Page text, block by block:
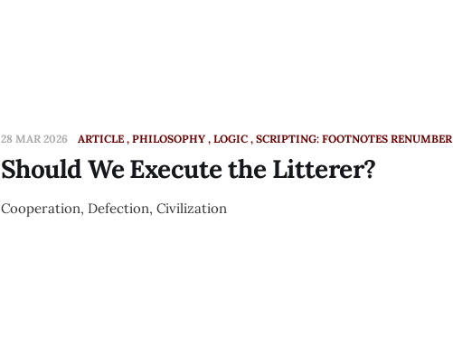
28 MAR 2026 ARTICLE PHILOSOPHY LOGIC SCRIPTING: FOOTNOTES RENUMBER
Should We Execute the Litterer?
Cooperation, Defection, Civilization